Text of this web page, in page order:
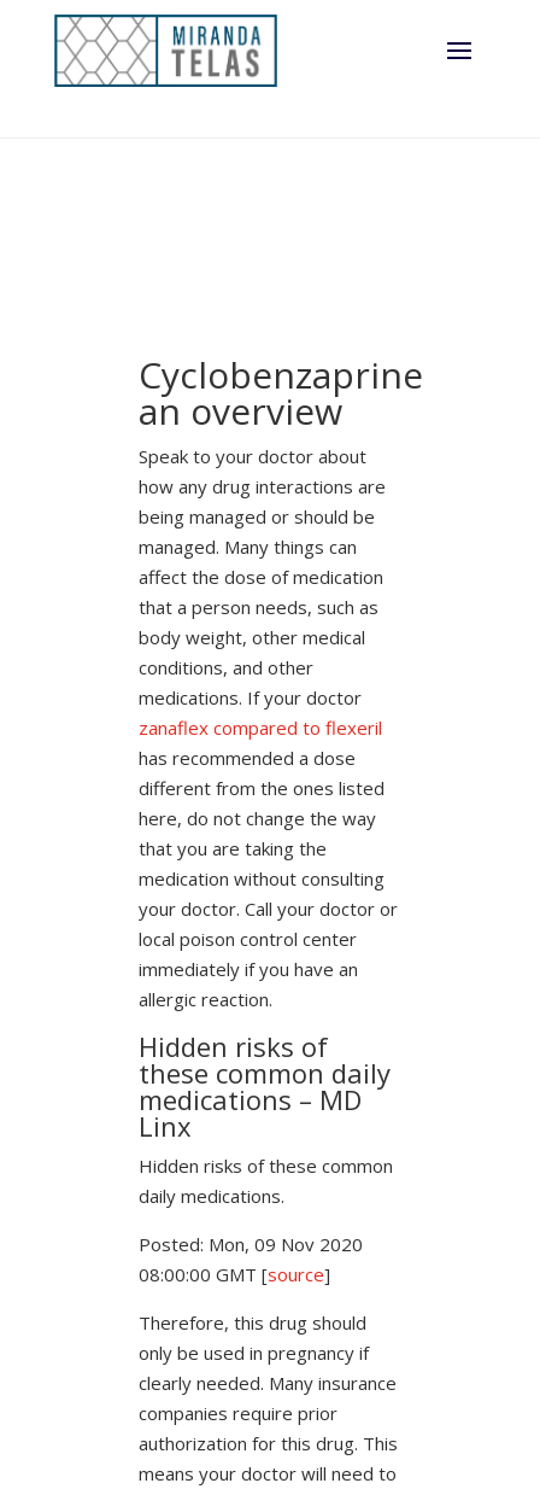
Cyclobenzaprine
an overview
Speak to your doctor about
how any drug interactions are
being managed or should be
managed. Many things can
affect the dose of medication
that a person needs, such as
body weight, other medical
conditions, and other
medications. If your doctor
zanaflex compared to flexeril
has recommended a dose
different from the ones listed
here, do not change the way
that you are taking the
medication without consulting
your doctor. Call your doctor or
local poison control center
immediately if you have an
allergic reaction.
Hidden risks of
these common daily
medications – MD
Linx
Hidden risks of these common
daily medications.
Posted: Mon, 09 Nov 2020
08:00:00 GMT [source]
Therefore, this drug should
only be used in pregnancy if
clearly needed. Many insurance
companies require prior
authorization for this drug. This
means your doctor will need to